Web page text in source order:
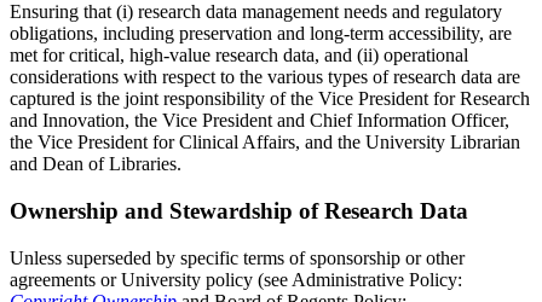
Ensuring that (i) research data management needs and regulatory
obligations, including preservation and long-term accessibility, are
met for critical, high-value research data, and (ii) operational
considerations with respect to the various types of research data are
captured is the joint responsibility of the Vice President for Research
and Innovation, the Vice President and Chief Information Officer,
the Vice President for Clinical Affairs, and the University Librarian
and Dean of Libraries.
Ownership and Stewardship of Research Data
Unless superseded by specific terms of sponsorship or other
agreements or University policy (see Administrative Policy: